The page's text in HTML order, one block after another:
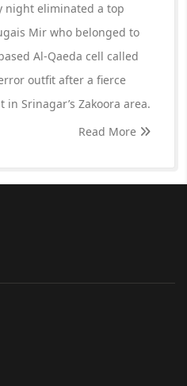
night eliminated a top
Mir who belonged to
Al-Qaeda cell called
outfit after a fierce
Srinagar’s Zakoora area.
Read More